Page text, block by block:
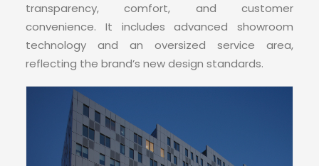
transparency, comfort, and customer
convenience. It includes advanced showroom
technology and an oversized service area,
reflecting the brand’s new design standards.